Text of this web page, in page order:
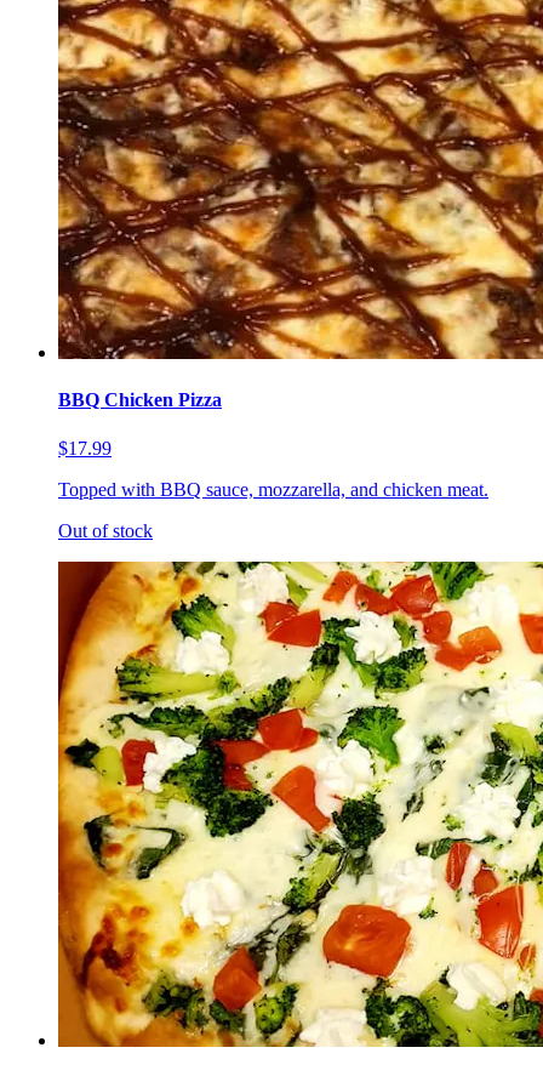
BBQ Chicken Pizza
$17.99
Topped with BBQ sauce, mozzarella, and chicken meat.
Out of stock